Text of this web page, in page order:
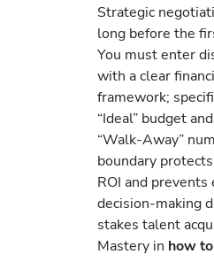
Strategic
long before the
You must enter
with a clear
framework;
“Ideal” budget
“Walk-Away”
boundary
ROI and
decision-making
stakes talent
Mastery in how